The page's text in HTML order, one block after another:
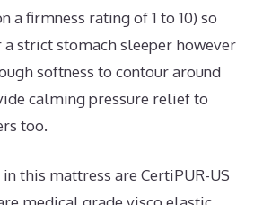
a firmness rating of 1 to 10) so
a strict stomach sleeper however
softness to contour around
calming pressure relief to
too.
this mattress are CertiPUR-US